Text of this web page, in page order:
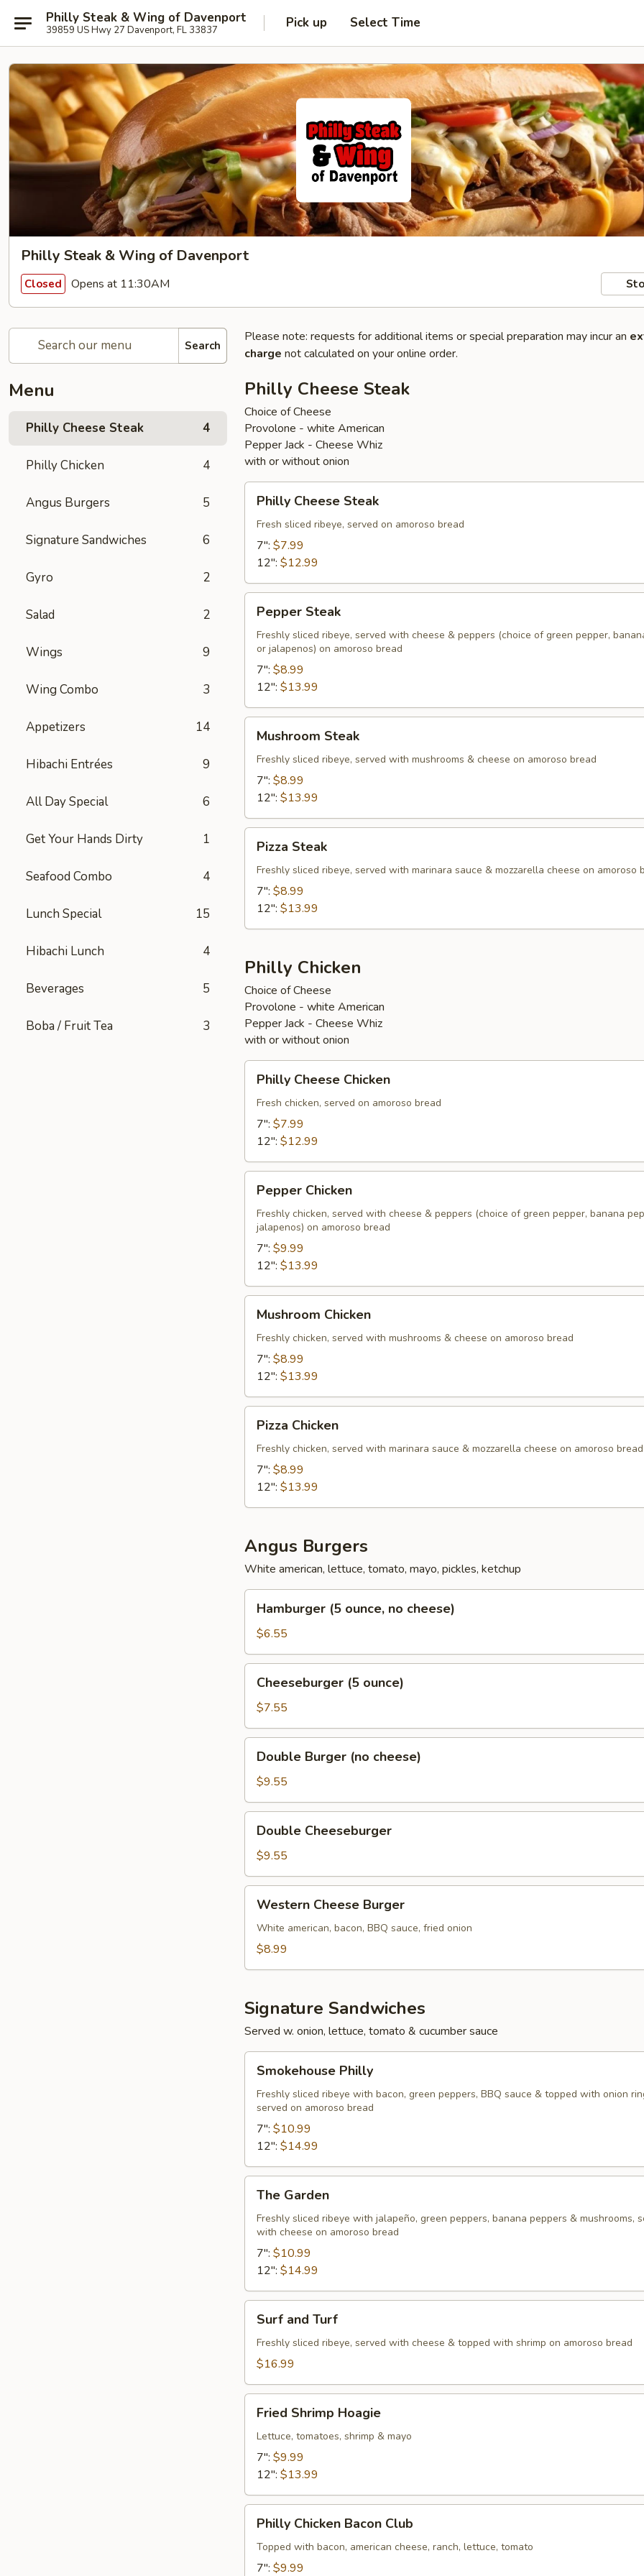
Philly Steak & Wing of Davenport
39859 US Hwy 27 Davenport, FL 33837 Pick up Select Time
Philly Steak & Wing of Davenport
Closed Opens at 11:30AM
Search
Menu
Philly Cheese Steak 4
Philly Chicken 4
Angus Burgers 5
Signature Sandwiches 6
Gyro 2
Salad 2
Wings 9
Wing Combo 3
Appetizers 14
Hibachi Entrées 9
All Day Special 6
Get Your Hands Dirty 1
Seafood Combo 4
Lunch Special 15
Hibachi Lunch 4
Beverages 5
Boba / Fruit Tea 3
Please note: requests for additional items or special preparation may incur an
charge not calculated on your online order.
Philly Cheese Steak
Choice of Cheese
Provolone - white American
Pepper Jack - Cheese Whiz
with or without onion
Cheese
Steak
Philly Cheese Steak
Fresh sliced ribeye, served on amoroso bread
7": $7.99
12": $12.99
Steak
Pepper Steak
Freshly sliced ribeye, served with cheese & peppers (choice of green pepper,
or jalapenos) on amoroso bread
7": $8.99
12": $13.99
Steak
Mushroom Steak
Freshly sliced ribeye, served with mushrooms & cheese on amoroso bread
7": $8.99
12": $13.99
Steak
Pizza Steak
Freshly sliced ribeye, served with marinara sauce & mozzarella cheese on amoroso
7": $8.99
12": $13.99
Philly Chicken
Choice of Cheese
Provolone - white American
Pepper Jack - Cheese Whiz
with or without onion
Cheese
Chicken
Philly Cheese Chicken
Fresh chicken, served on amoroso bread
7": $7.99
12": $12.99
Chicken
Pepper Chicken
Freshly chicken, served with cheese & peppers (choice of green pepper, banana
jalapenos) on amoroso bread
7": $9.99
12": $13.99
Chicken
Mushroom Chicken
Freshly chicken, served with mushrooms & cheese on amoroso bread
7": $8.99
12": $13.99
Chicken
Pizza Chicken
Freshly chicken, served with marinara sauce & mozzarella cheese on amoroso bread
7": $8.99
12": $13.99
Angus Burgers
White american, lettuce, tomato, mayo, pickles, ketchup
ounce,
no
cheese)
Hamburger (5 ounce, no cheese)
$6.55
ounce)
Cheeseburger (5 ounce)
$7.55
Burger
(no
cheese)
Double Burger (no cheese)
$9.55
Cheeseburger
Double Cheeseburger
$9.55
Cheese
Burger
Western Cheese Burger
White american, bacon, BBQ sauce, fried onion
$8.99
Signature Sandwiches
Served w. onion, lettuce, tomato & cucumber sauce
Philly
Smokehouse Philly
Freshly sliced ribeye with bacon, green peppers, BBQ sauce & topped with onion
served on amoroso bread
7": $10.99
12": $14.99
Garden
The Garden
Freshly sliced ribeye with jalapeño, green peppers, banana peppers & mushrooms,
with cheese on amoroso bread
7": $10.99
12": $14.99
and
Turf
Surf and Turf
Freshly sliced ribeye, served with cheese & topped with shrimp on amoroso bread
$16.99
Shrimp
Hoagie
Fried Shrimp Hoagie
Lettuce, tomatoes, shrimp & mayo
7": $9.99
12": $13.99
Chicken
Bacon
Club
Philly Chicken Bacon Club
Topped with bacon, american cheese, ranch, lettuce, tomato
7": $9.99